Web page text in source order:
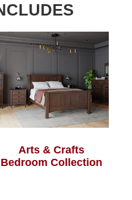
Arts & Crafts
Bedroom Collection